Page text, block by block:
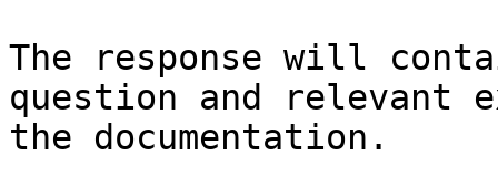
The response will
question and relevant
the documentation.